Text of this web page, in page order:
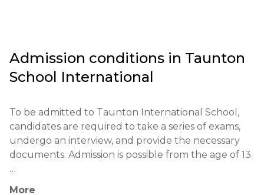
The educational philosophy of the school is based
on a holistic individual approach to students and
internships, and active student engagement in the
learning process. The school actively uses modern
technologies and methodologies to create an
innovative educational environment.
Taunton School makes a significant contribution to
Admission conditions in Taunton
School International
To be admitted to Taunton International School,
candidates are required to take a series of exams,
undergo an interview, and provide the necessary
documents. Admission is possible from the age of 13.
More